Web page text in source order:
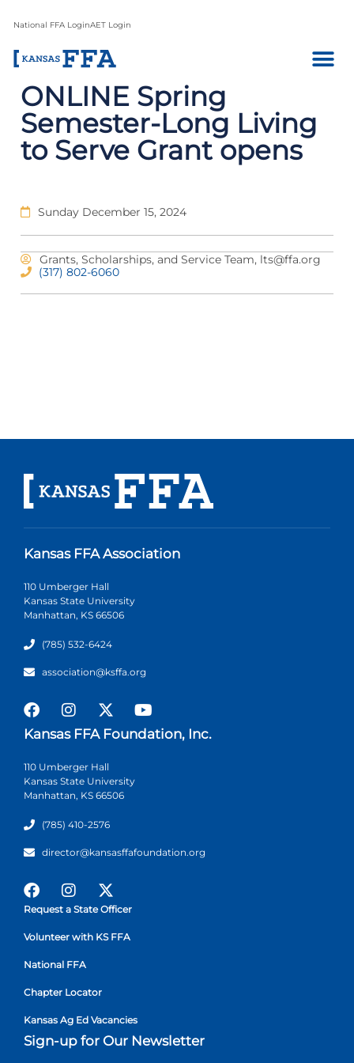
National FFA LoginAET Login
ONLINE Spring
Semester-Long Living
to Serve Grant opens
Sunday December 15, 2024
Grants, Scholarships, and Service Team, lts@ffa.org
(317) 802-6060
Kansas FFA Association
110 Umberger Hall
Kansas State University
Manhattan, KS 66506
(785) 532-6424
association@ksffa.org
Kansas FFA Foundation, Inc.
110 Umberger Hall
Kansas State University
Manhattan, KS 66506
(785) 410-2576
director@kansasffafoundation.org
Request a State Officer
Volunteer with KS FFA
National FFA
Chapter Locator
Kansas Ag Ed Vacancies
Sign-up for Our Newsletter